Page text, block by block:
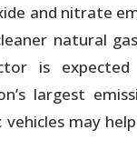
and nitrate
natural
is
largest
vehicles may